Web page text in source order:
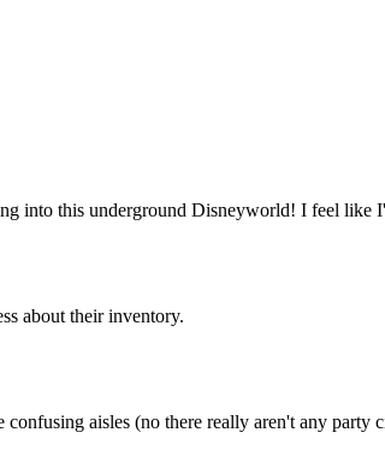
into this underground Disneyworld! I feel
about their inventory.
aisles (no there really aren't any